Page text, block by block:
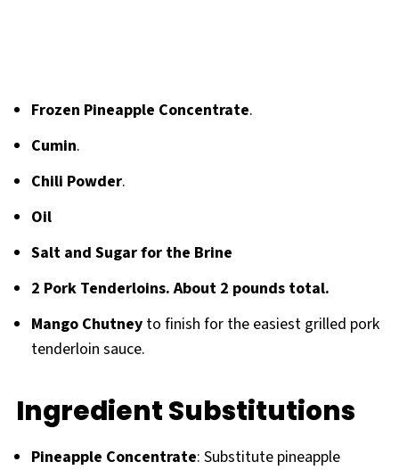
Frozen Pineapple Concentrate.
Cumin.
Chili Powder.
Oil
Salt and Sugar for the Brine
2 Pork Tenderloins. About 2 pounds total.
Mango Chutneyto finish for the easiest grilled pork
tenderloin sauce.
Ingredient Substitutions
Pineapple Concentrate: Substitute pineapple